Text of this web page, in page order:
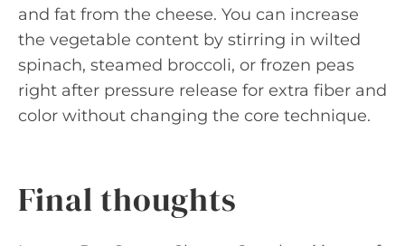
and fat from the cheese. You can increase
the vegetable content by stirring in wilted
spinach, steamed broccoli, or frozen peas
right after pressure release for extra fiber and
color without changing the core technique.
Final thoughts